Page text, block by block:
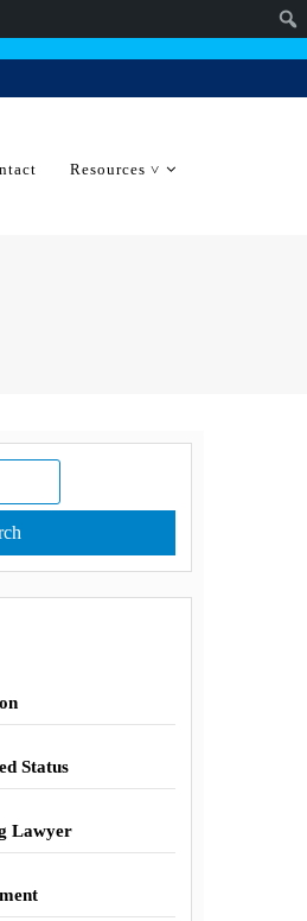
Resources ˅
Status
Lawyer